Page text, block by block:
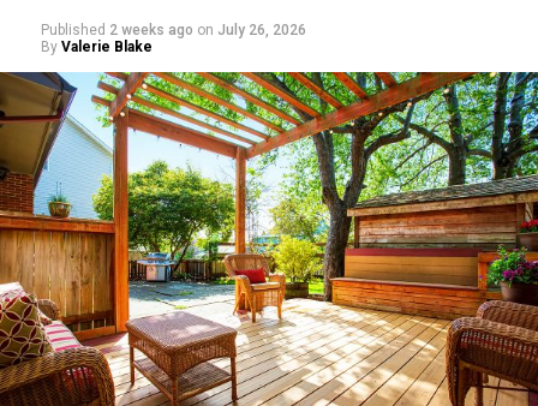
Published 2 weeks ago on July 26, 2026
By Valerie Blake